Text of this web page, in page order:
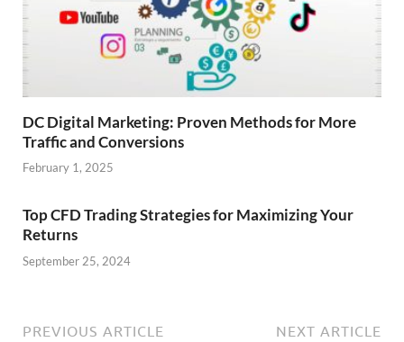
DC Digital Marketing: Proven Methods for More
Traffic and Conversions
February 1, 2025
Top CFD Trading Strategies for Maximizing Your
Returns
September 25, 2024
PREVIOUS ARTICLE NEXT ARTICLE